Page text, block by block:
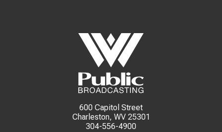
600 Capitol Street
Charleston, WV 25301
304-556-4900